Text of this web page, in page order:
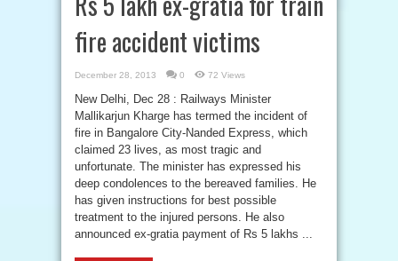
fire accident victims
December 28, 2013 0 72 Views
New Delhi, Dec 28 : Railways Minister
Mallikarjun Kharge has termed the incident of
fire in Bangalore City-Nanded Express, which
claimed 23 lives, as most tragic and
unfortunate. The minister has expressed his
deep condolences to the bereaved families. He
has given instructions for best possible
treatment to the injured persons. He also
announced ex-gratia payment of Rs 5 lakhs ...